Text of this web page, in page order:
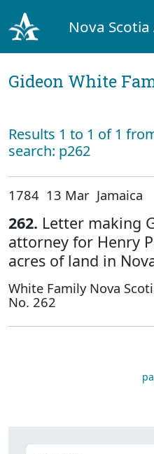
Nova
Gideon White
Results 1 to 1 of 1
search: p262
1784 13 Mar Jamaica
262. Letter making
attorney for Henry
acres of land in
White Family Nova
No. 262